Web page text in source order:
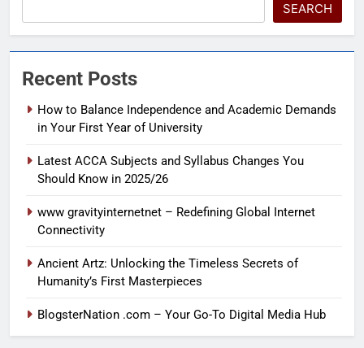
SEARCH
Recent Posts
How to Balance Independence and Academic Demands
in Your First Year of University
Latest ACCA Subjects and Syllabus Changes You
Should Know in 2025/26
www gravityinternetnet – Redefining Global Internet
Connectivity
Ancient Artz: Unlocking the Timeless Secrets of
Humanity’s First Masterpieces
BlogsterNation .com – Your Go-To Digital Media Hub